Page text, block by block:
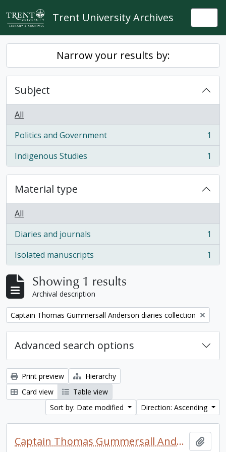
Skip to main content
Trent University Archives
Narrow your results by:
Subject
All
Politics and Government
, 1 results
1
Indigenous Studies
, 1 results 1
Material type
All
Diaries and journals
, 1 results
1
Isolated manuscripts
, 1 results 1
Showing 1 results
Archival description
Remove filter:
Captain Thomas Gummersall Anderson diaries collection
Advanced search options
Print preview
Hierarchy
Card view
Table view
Sort by: Date modified
Direction: Ascending
Captain Thomas Gummersall Anderson diaries collection